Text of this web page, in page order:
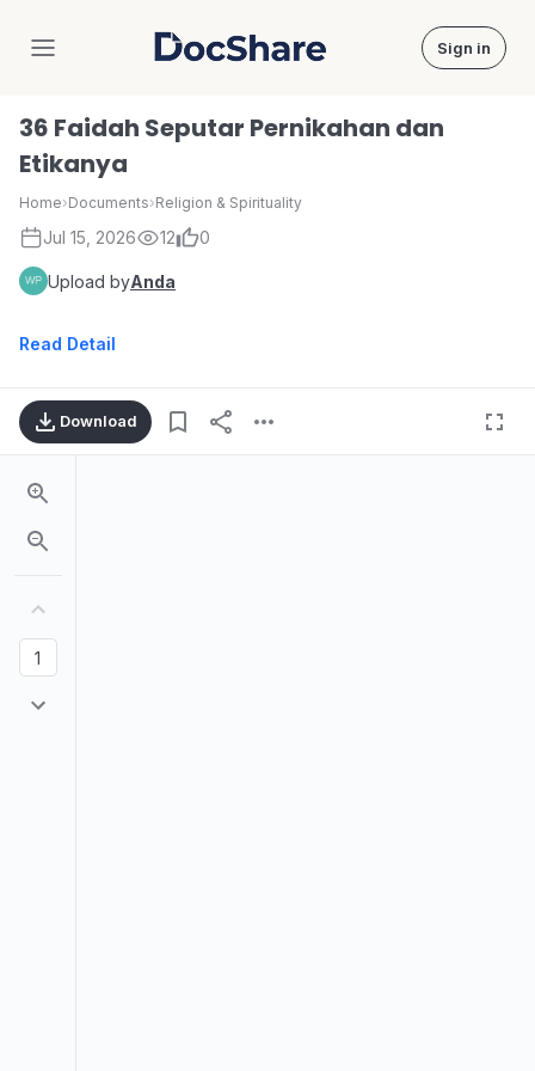
DocShare Sign in
36 Faidah Seputar Pernikahan dan
Etikanya
Home›Documents›Religion & Spirituality
Jul 15, 2026 12 0
Upload byAnda
Read Detail
Download